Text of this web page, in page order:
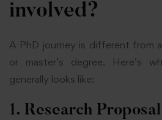
involved?
A PhD journey is different from
or master’s degree. Here’s
generally looks like:
1. Research Proposal